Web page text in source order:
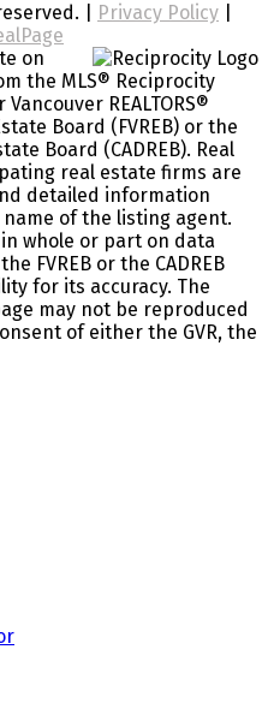
| Privacy Policy
on
the MLS® Reciprocity
REALTORS®
Board (FVREB) or the
Board (CADREB). Real
real estate firms are
detailed information
of the listing agent.
whole or part on data
FVREB or the CADREB
for its accuracy. The
may not be reproduced
of either the GVR, the